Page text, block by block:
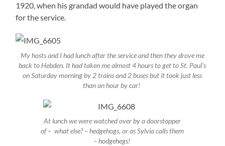
1920, when his grandad would have played the organ
for the service.
My hosts and I had lunch after the service and then they drove me
back to Hebden. It had taken me almost 4 hours to get to St. Paul’s
on Saturday morning by 2 trains and 2 buses but it took just less
than an hour by car!
At lunch we were watched over by a doorstopper
of – what else? – hedgehogs, or as Sylvia calls them
– hodgehegs!